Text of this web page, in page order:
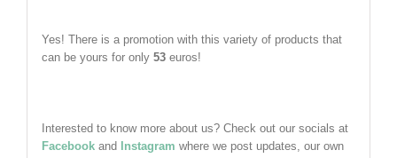
Yes! There is a promotion with this variety of products that
can be yours for only 53euros!
Interested to know more about us? Check out our socials at
Facebookand Instagram where we post updates, our own